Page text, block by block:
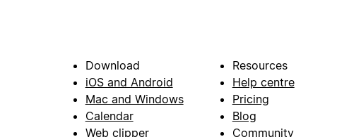
Download
iOS and Android
Mac and Windows
Calendar
Web clipper
Resources
Help centre
Pricing
Blog
Community